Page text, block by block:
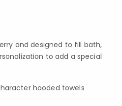
and designed to fill bath,
to add a special
hooded towels